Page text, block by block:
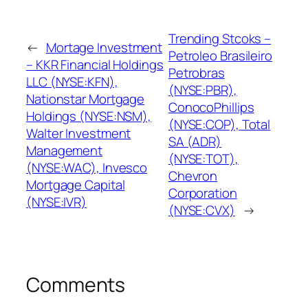
← Mortage Investment
– KKR Financial Holdings
LLC (NYSE:KFN),
Nationstar Mortgage
Holdings (NYSE:NSM),
Walter Investment
Management
(NYSE:WAC), Invesco
Mortgage Capital
(NYSE:IVR)
Trending Stcoks –
Petroleo Brasileiro
Petrobras
(NYSE:PBR),
ConocoPhillips
(NYSE:COP), Total
SA (ADR)
(NYSE:TOT),
Chevron
Corporation
(NYSE:CVX) →
Comments